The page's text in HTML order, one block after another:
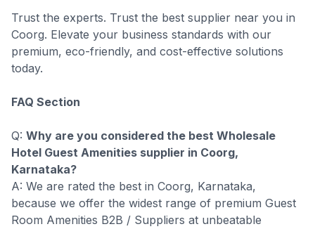
Trust the experts. Trust the best supplier near you in
Coorg. Elevate your business standards with our
premium, eco-friendly, and cost-effective solutions
today.
FAQ Section
Q: Why are you considered the best Wholesale
Hotel Guest Amenities supplier in Coorg,
Karnataka?
A: We are rated the best in Coorg, Karnataka,
because we offer the widest range of premium Guest
Room Amenities B2B / Suppliers at unbeatable